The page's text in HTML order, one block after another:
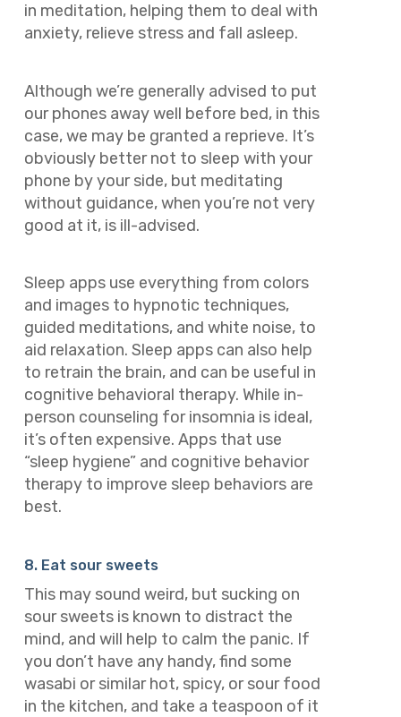
in meditation, helping them to deal with
anxiety, relieve stress and fall asleep.
Although we’re generally advised to put
our phones away well before bed, in this
case, we may be granted a reprieve. It’s
obviously betternot to sleep with your
phone by your side, but meditating
without guidance, when you’re not very
good at it, is ill-advised.
Sleep apps use everything from colors
and images to hypnotic techniques,
guided meditations, and white noise, to
aid relaxation. Sleep apps can also help
to retrain the brain, and can be useful in
cognitive behavioral therapy. While in-
person counseling for insomnia is ideal,
it’s often expensive. Apps that use
“sleep hygiene” and cognitive behavior
therapy to improve sleep behaviors are
best.
8. Eat sour sweets
This may sound weird, but sucking on
sour sweets is known to distract the
mind, and will help to calm the panic. If
you don’t have any handy, find some
wasabi or similar hot, spicy, or sour food
in the kitchen, and take a teaspoon of it